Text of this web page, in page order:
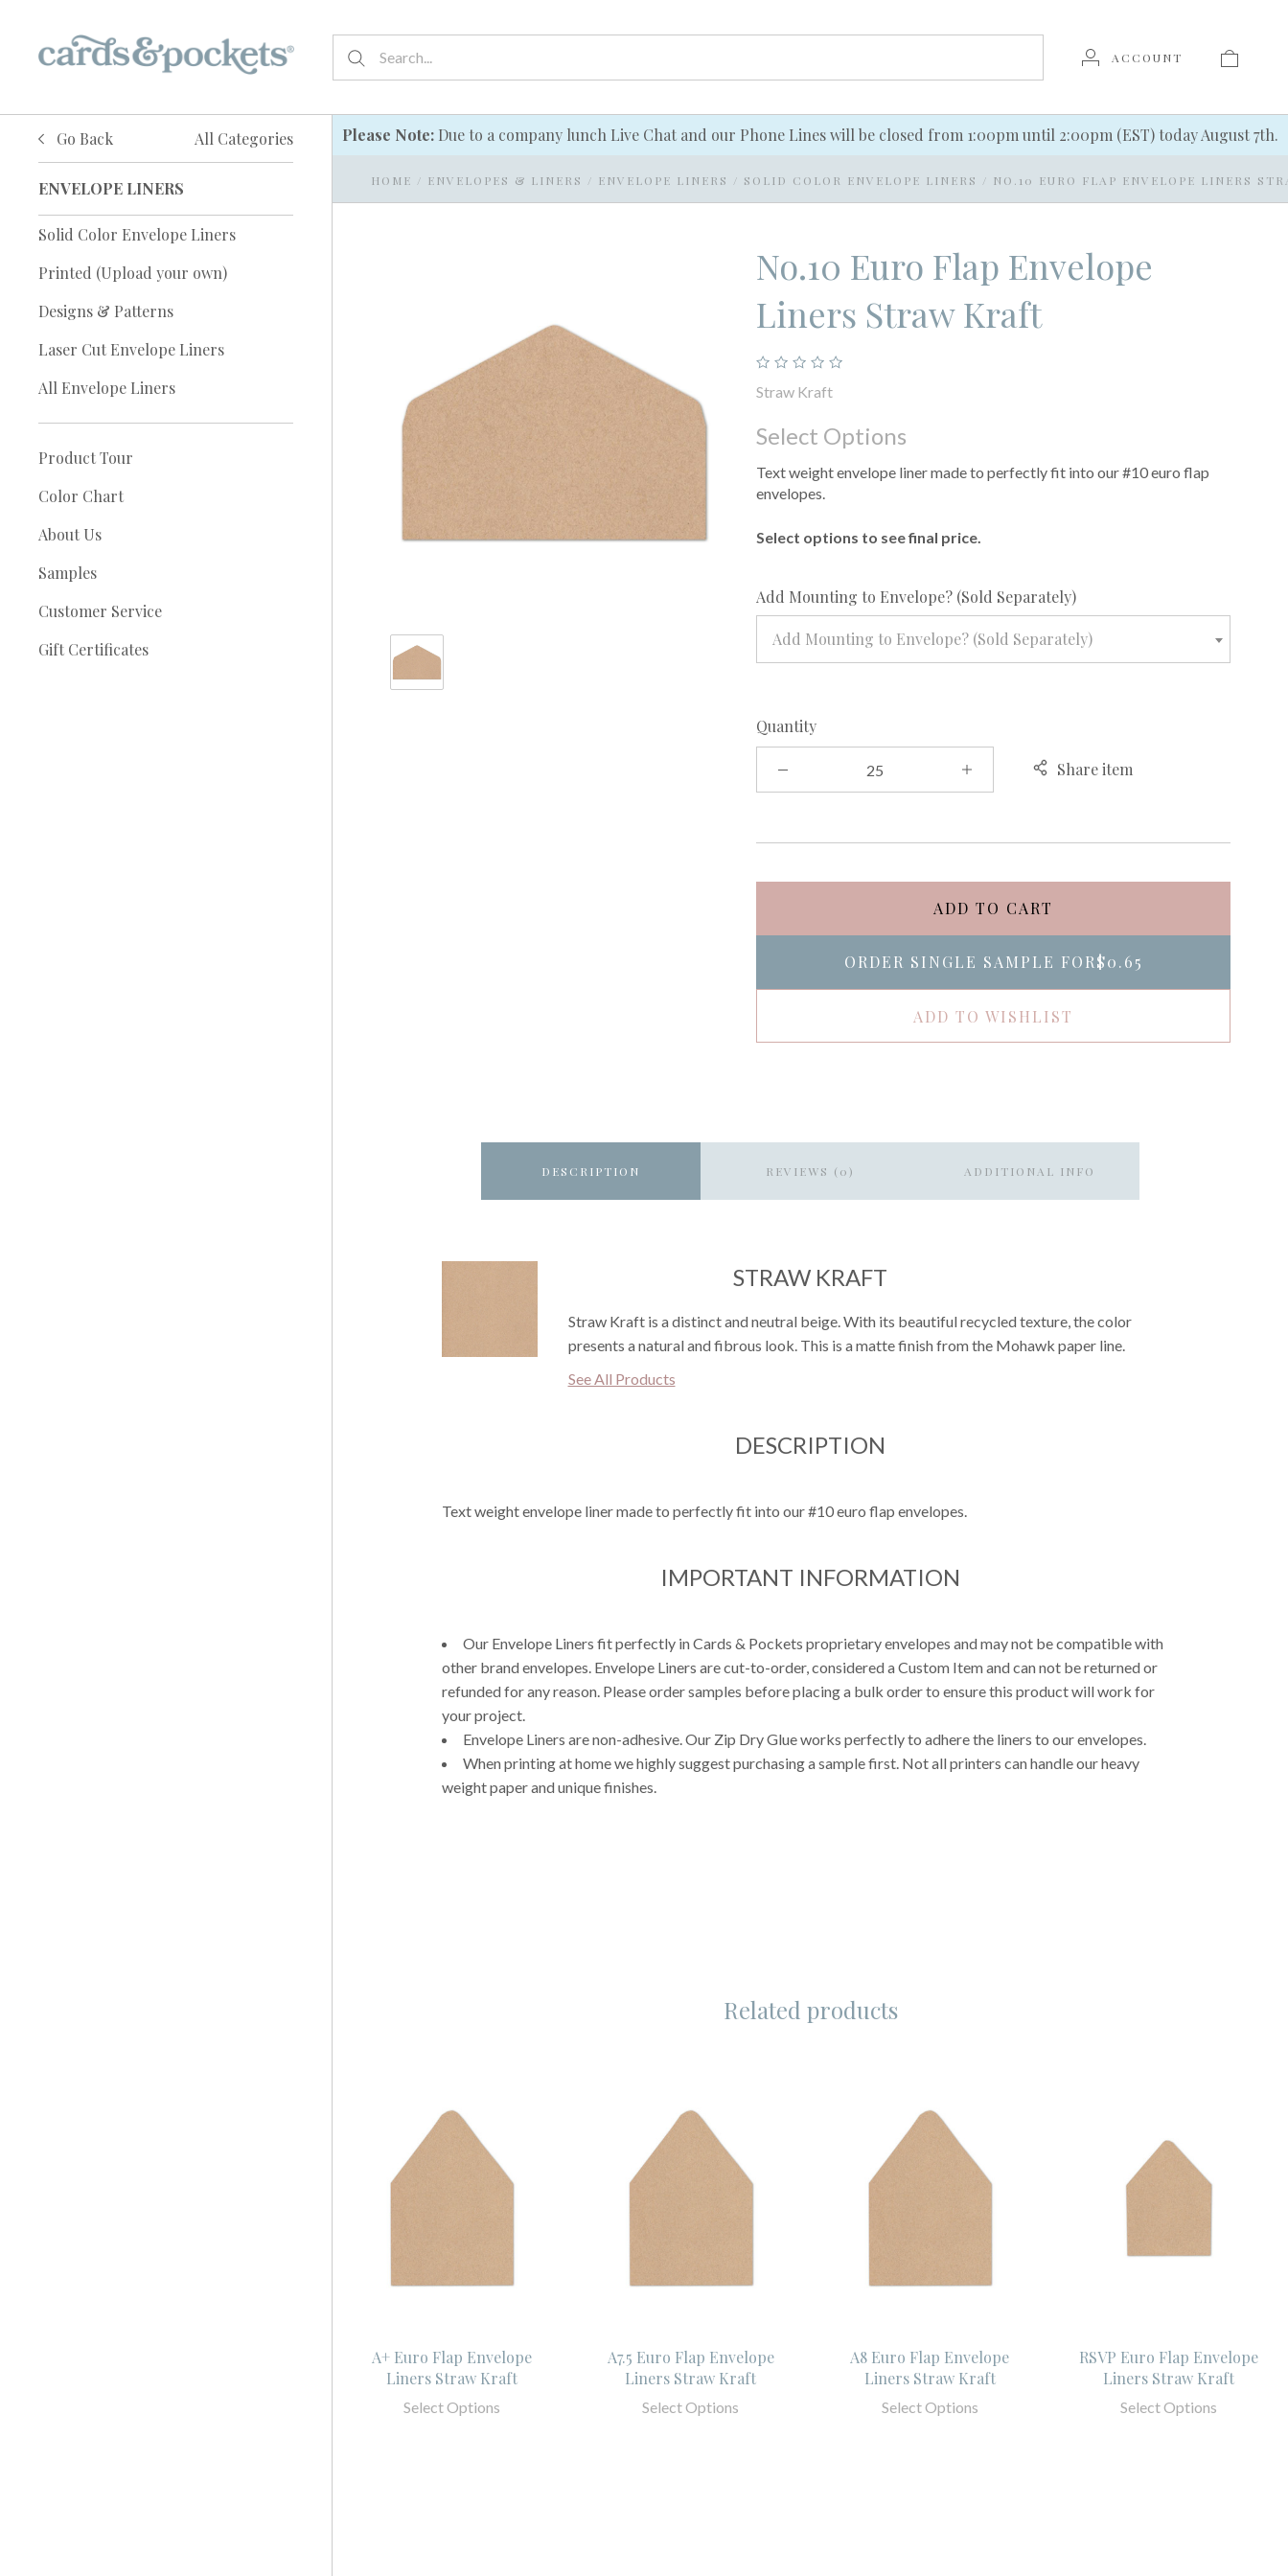
ACCOUNT
Go Back All Categories
ENVELOPE LINERS
Solid Color Envelope Liners
Printed (Upload your own)
Designs & Patterns
Laser Cut Envelope Liners
All Envelope Liners
Product Tour
Color Chart
About Us
Samples
Customer Service
Gift Certificates
Please Note: Due to a company lunch Live Chat and our Phone Lines will be closed from 1:00pm until 2:00pm (EST) today August 7th.
HOME / ENVELOPES & LINERS / ENVELOPE LINERS / SOLID COLOR ENVELOPE LINERS / NO.10 EURO FLAP ENVELOPE LINERS
No.10 Euro Flap Envelope
Liners Straw Kraft
Straw Kraft
Select Options
Text weight envelope liner made to perfectly fit into our #10 euro flap
envelopes.
Select options to see final price.
Add Mounting to Envelope? (Sold Separately)required
Add Mounting to Envelope? (Sold Separately)
Quantity
Share item
ADD TO CART
ORDER SINGLE SAMPLE FOR$0.65
ADD TO WISHLIST
DESCRIPTION REVIEWS (0) ADDITIONAL INFO
STRAW KRAFT
Straw Kraft is a distinct and neutral beige. With its beautiful recycled texture, the color
presents a natural and fibrous look. This is a matte finish from the Mohawk paper line.
See All Products
DESCRIPTION
Text weight envelope liner made to perfectly fit into our #10 euro flap envelopes.
IMPORTANT INFORMATION
Our Envelope Liners fit perfectly in Cards & Pockets proprietary envelopes and may not be compatible with
other brand envelopes. Envelope Liners are cut-to-order, considered a Custom Item and can not be returned or
refunded for any reason. Please order samples before placing a bulk order to ensure this product will work for
your project.
Envelope Liners are non-adhesive. Our Zip Dry Glue works perfectly to adhere the liners to our envelopes.
When printing at home we highly suggest purchasing a sample first. Not all printers can handle our heavy
weight paper and unique finishes.
Related products
A+ Euro Flap Envelope
Liners Straw Kraft
Select Options
A7.5 Euro Flap Envelope
Liners Straw Kraft
Select Options
A8 Euro Flap Envelope
Liners Straw Kraft
Select Options
RSVP Euro Flap Envelope
Liners Straw Kraft
Select Options